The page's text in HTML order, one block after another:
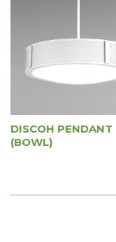
DISCOH PENDANT
(BOWL)